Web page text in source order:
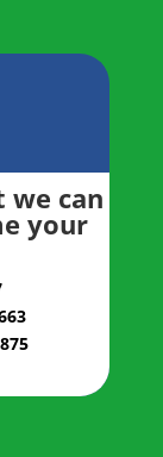
we can
your